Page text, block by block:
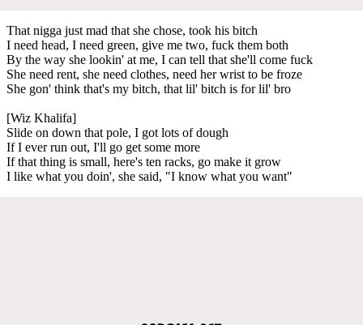
That nigga just mad that she chose, took his bitch
I need head, I need green, give me two, fuck them both
By the way she lookin' at me, I can tell that she'll come fuck
She need rent, she need clothes, need her wrist to be froze
She gon' think that's my bitch, that lil' bitch is for lil' bro
[Wiz Khalifa]
Slide on down that pole, I got lots of dough
If I ever run out, I'll go get some more
If that thing is small, here's ten racks, go make it grow
I like what you doin', she said, "I know what you want"